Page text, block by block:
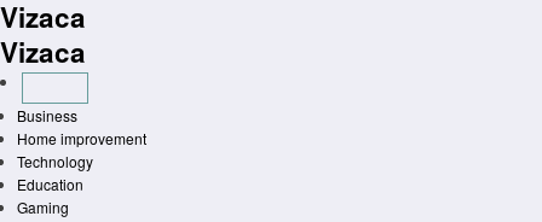
Skip
to
content
Vizaca
Vizaca
Business
Home improvement
Technology
Education
Gaming